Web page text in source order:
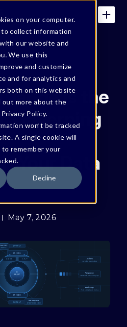
on your computer.
collect information
our website and
We use this
and customize
and for analytics and
both on this website
out more about the
Policy.
won’t be tracked
A single cookie will
remember your
Decline
Is the
Governing
Your Data
May 7, 2026